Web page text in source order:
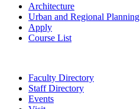
Architecture
Urban and Regional Planning
Apply
Course List
Faculty Directory
Staff Directory
Events